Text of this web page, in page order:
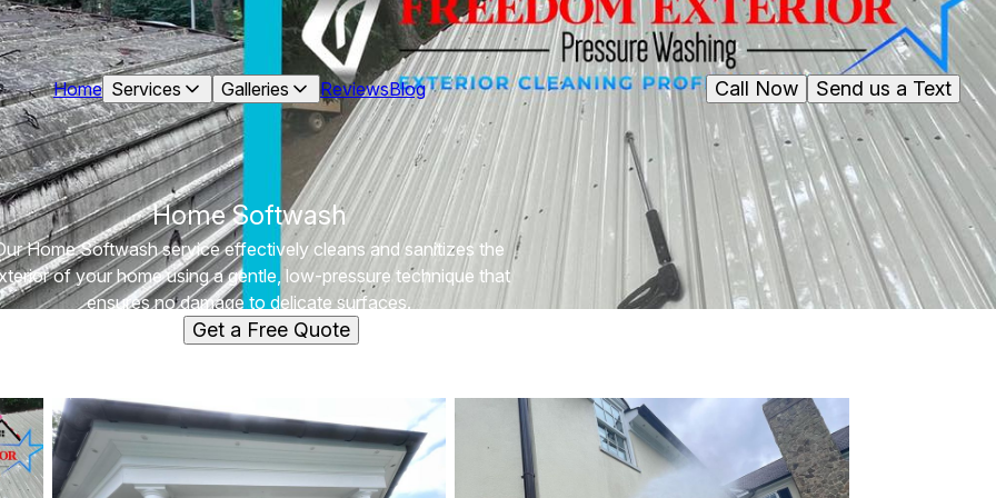
Home Services Galleries ReviewsBlog Send us a Text
Call Now
Home Softwash
Home Softwash service effectively cleans and sanitizes the
of your home using a gentle, low-pressure technique that
ensures no damage to delicate surfaces.
Get a Free Quote